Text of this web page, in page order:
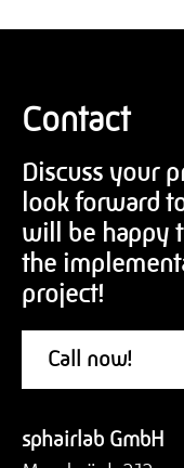
Contact
Discuss your
look forward
will be happy
the
project!
Call now!
sphairlab GmbH